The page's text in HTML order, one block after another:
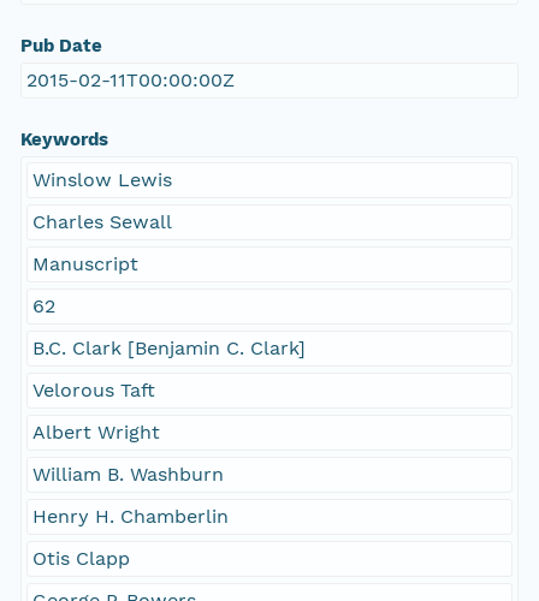
Pub Date
2015-02-11T00:00:00Z
Keywords
Winslow Lewis
Charles Sewall
Manuscript
62
B.C. Clark [Benjamin C. Clark]
Velorous Taft
Albert Wright
William B. Washburn
Henry H. Chamberlin
Otis Clapp